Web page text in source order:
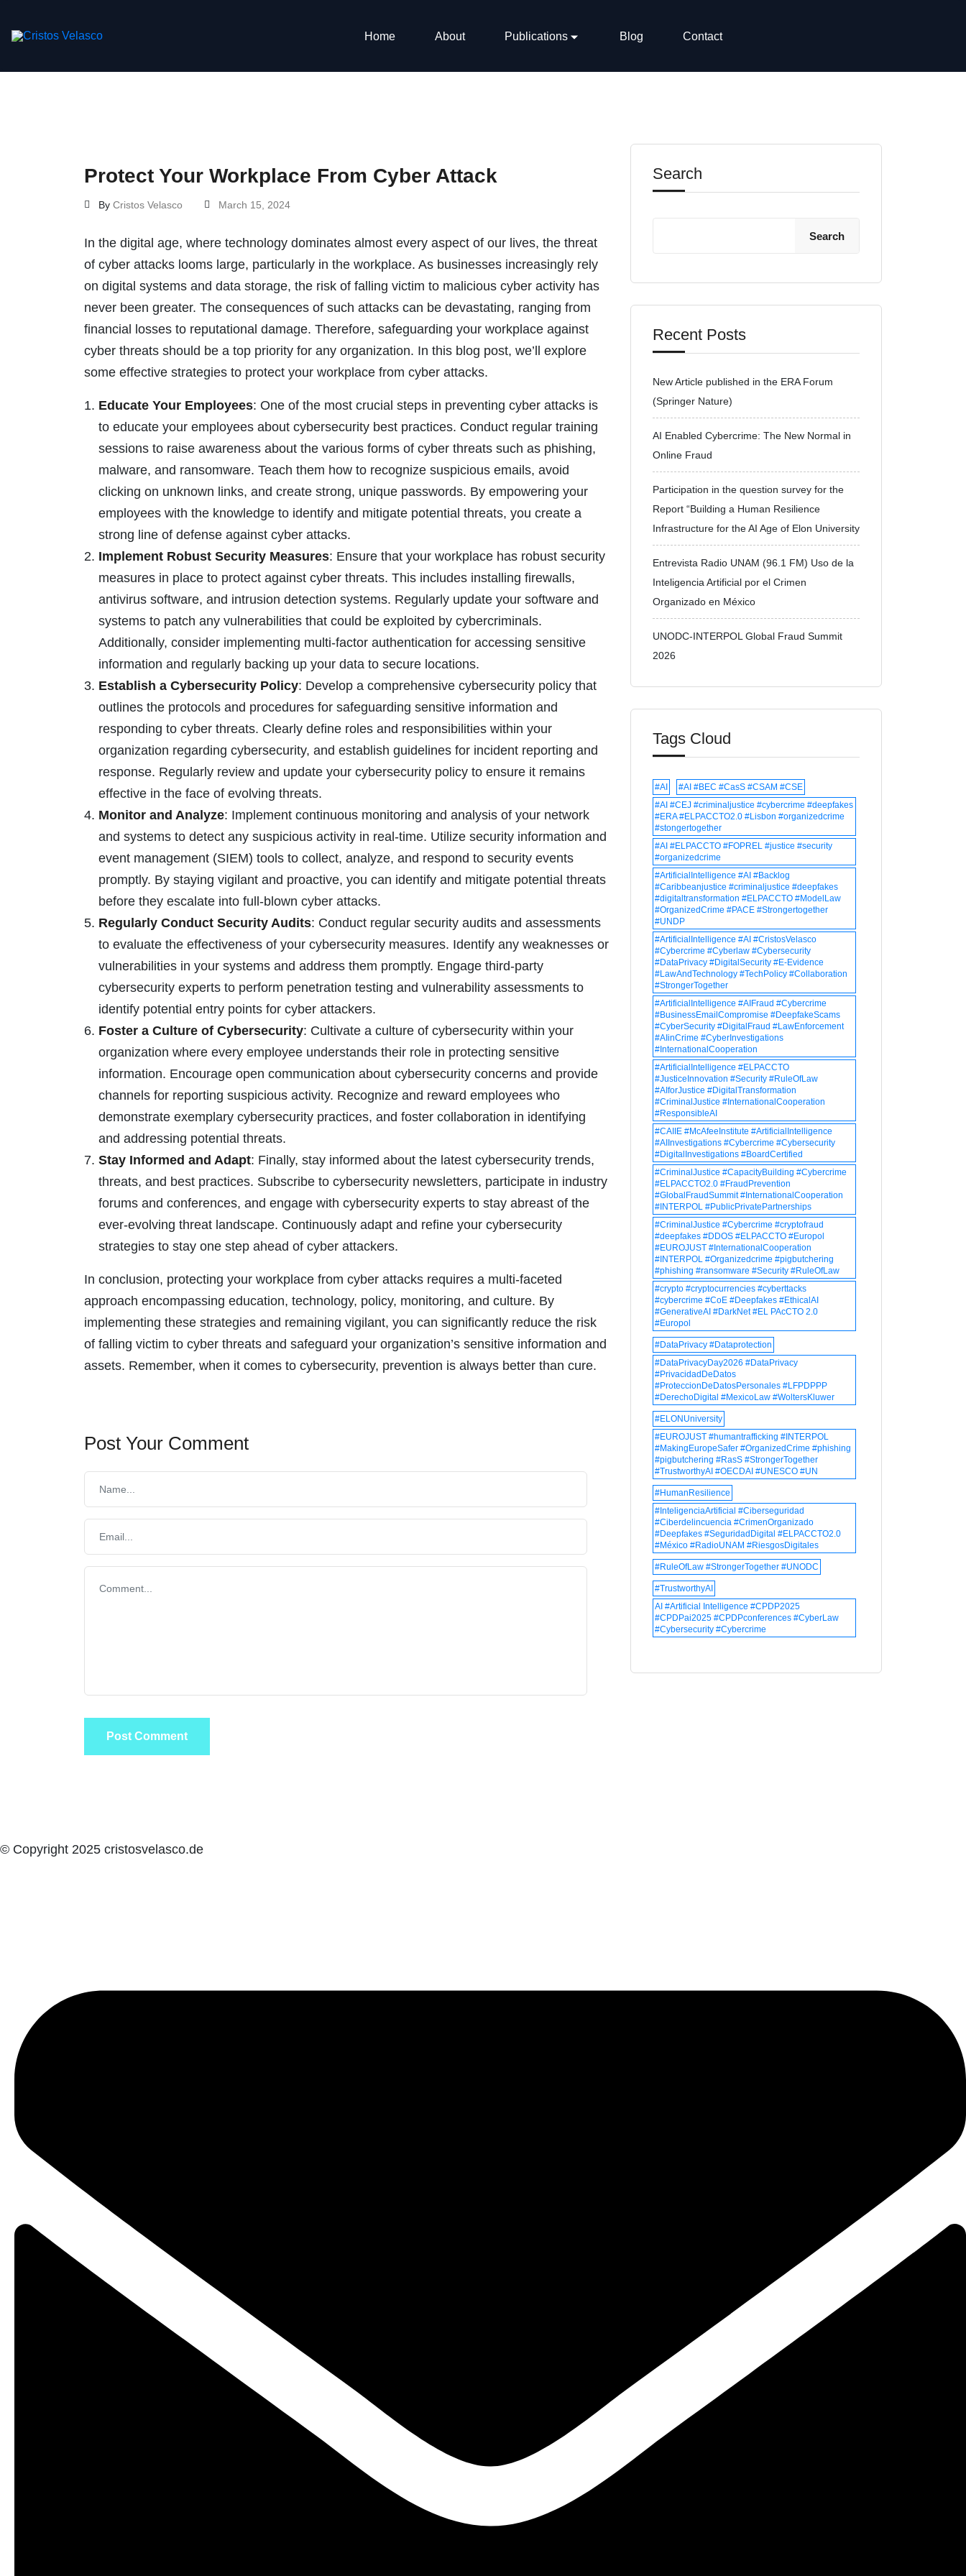
content
Home About Publications Blog Contact
Protect Your Workplace From Cyber Attack
By Cristos Velasco March 15, 2024
In the digital age, where technology dominates almost every aspect of our lives, the threat
of cyber attacks looms large, particularly in the workplace. As businesses increasingly rely
on digital systems and data storage, the risk of falling victim to malicious cyber activity has
never been greater. The consequences of such attacks can be devastating, ranging from
financial losses to reputational damage. Therefore, safeguarding your workplace against
cyber threats should be a top priority for any organization. In this blog post, we’ll explore
some effective strategies to protect your workplace from cyber attacks.
Educate Your Employees: One of the most crucial steps in preventing cyber attacks is
to educate your employees about cybersecurity best practices. Conduct regular training
sessions to raise awareness about the various forms of cyber threats such as phishing,
malware, and ransomware. Teach them how to recognize suspicious emails, avoid
clicking on unknown links, and create strong, unique passwords. By empowering your
employees with the knowledge to identify and mitigate potential threats, you create a
strong line of defense against cyber attacks.
Implement Robust Security Measures: Ensure that your workplace has robust security
measures in place to protect against cyber threats. This includes installing firewalls,
antivirus software, and intrusion detection systems. Regularly update your software and
systems to patch any vulnerabilities that could be exploited by cybercriminals.
Additionally, consider implementing multi-factor authentication for accessing sensitive
information and regularly backing up your data to secure locations.
Establish a Cybersecurity Policy: Develop a comprehensive cybersecurity policy that
outlines the protocols and procedures for safeguarding sensitive information and
responding to cyber threats. Clearly define roles and responsibilities within your
organization regarding cybersecurity, and establish guidelines for incident reporting and
response. Regularly review and update your cybersecurity policy to ensure it remains
effective in the face of evolving threats.
Monitor and Analyze: Implement continuous monitoring and analysis of your network
and systems to detect any suspicious activity in real-time. Utilize security information and
event management (SIEM) tools to collect, analyze, and respond to security events
promptly. By staying vigilant and proactive, you can identify and mitigate potential threats
before they escalate into full-blown cyber attacks.
Regularly Conduct Security Audits: Conduct regular security audits and assessments
to evaluate the effectiveness of your cybersecurity measures. Identify any weaknesses or
vulnerabilities in your systems and address them promptly. Engage third-party
cybersecurity experts to perform penetration testing and vulnerability assessments to
identify potential entry points for cyber attackers.
Foster a Culture of Cybersecurity: Cultivate a culture of cybersecurity within your
organization where every employee understands their role in protecting sensitive
information. Encourage open communication about cybersecurity concerns and provide
channels for reporting suspicious activity. Recognize and reward employees who
demonstrate exemplary cybersecurity practices, and foster collaboration in identifying
and addressing potential threats.
Stay Informed and Adapt: Finally, stay informed about the latest cybersecurity trends,
threats, and best practices. Subscribe to cybersecurity newsletters, participate in industry
forums and conferences, and engage with cybersecurity experts to stay abreast of the
ever-evolving threat landscape. Continuously adapt and refine your cybersecurity
strategies to stay one step ahead of cyber attackers.
In conclusion, protecting your workplace from cyber attacks requires a multi-faceted
approach encompassing education, technology, policy, monitoring, and culture. By
implementing these strategies and remaining vigilant, you can significantly reduce the risk
of falling victim to cyber threats and safeguard your organization’s sensitive information and
assets. Remember, when it comes to cybersecurity, prevention is always better than cure.
Post Your Comment
Search
Search
Recent Posts
New Article published in the ERA Forum
(Springer Nature)
AI Enabled Cybercrime: The New Normal in
Online Fraud
Participation in the question survey for the
Report “Building a Human Resilience
Infrastructure for the AI Age of Elon University
Entrevista Radio UNAM (96.1 FM) Uso de la
Inteligencia Artificial por el Crimen
Organizado en México
UNODC-INTERPOL Global Fraud Summit
2026
Tags Cloud
#AI
#AI #BEC #CasS #CSAM #CSE
#AI #CEJ #criminaljustice #cybercrime #deepfakes
#ERA #ELPACCTO2.0 #Lisbon #organizedcrime
#stongertogether
#AI #ELPACCTO #FOPREL #justice #security
#organizedcrime
#ArtificialIntelligence #AI #Backlog
#Caribbeanjustice #criminaljustice #deepfakes
#digitaltransformation #ELPACCTO #ModelLaw
#OrganizedCrime #PACE #Strongertogether
#UNDP
#ArtificialIntelligence #AI #CristosVelasco
#Cybercrime #Cyberlaw #Cybersecurity
#DataPrivacy #DigitalSecurity #E-Evidence
#LawAndTechnology #TechPolicy #Collaboration
#StrongerTogether
#ArtificialIntelligence #AIFraud #Cybercrime
#BusinessEmailCompromise #DeepfakeScams
#CyberSecurity #DigitalFraud #LawEnforcement
#AIinCrime #CyberInvestigations
#InternationalCooperation
#ArtificialIntelligence #ELPACCTO
#JusticeInnovation #Security #RuleOfLaw
#AIforJustice #DigitalTransformation
#CriminalJustice #InternationalCooperation
#ResponsibleAI
#CAIIE #McAfeeInstitute #ArtificialIntelligence
#AIInvestigations #Cybercrime #Cybersecurity
#DigitalInvestigations #BoardCertified
#CriminalJustice #CapacityBuilding #Cybercrime
#ELPACCTO2.0 #FraudPrevention
#GlobalFraudSummit #InternationalCooperation
#INTERPOL #PublicPrivatePartnerships
#CriminalJustice #Cybercrime #cryptofraud
#deepfakes #DDOS #ELPACCTO #Europol
#EUROJUST #InternationalCooperation
#INTERPOL #Organizedcrime #pigbutchering
#phishing #ransomware #Security #RuleOfLaw
#crypto #cryptocurrencies #cyberttacks
#cybercrime #CoE #Deepfakes #EthicalAI
#GenerativeAI #DarkNet #EL PAcCTO 2.0
#Europol
#DataPrivacy #Dataprotection
#DataPrivacyDay2026 #DataPrivacy
#PrivacidadDeDatos
#ProteccionDeDatosPersonales #LFPDPPP
#DerechoDigital #MexicoLaw #WoltersKluwer
#ELONUniversity
#EUROJUST #humantrafficking #INTERPOL
#MakingEuropeSafer #OrganizedCrime #phishing
#pigbutchering #RasS #StrongerTogether
#TrustworthyAI #OECDAI #UNESCO #UN
#HumanResilience
#InteligenciaArtificial #Ciberseguridad
#Ciberdelincuencia #CrimenOrganizado
#Deepfakes #SeguridadDigital #ELPACCTO2.0
#México #RadioUNAM #RiesgosDigitales
#RuleOfLaw #StrongerTogether #UNODC
#TrustworthyAI
AI #Artificial Intelligence #CPDP2025
#CPDPai2025 #CPDPconferences #CyberLaw
#Cybersecurity #Cybercrime
© Copyright 2025 cristosvelasco.de